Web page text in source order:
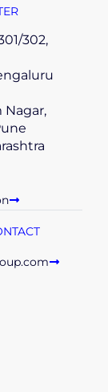
302,
Nagar,